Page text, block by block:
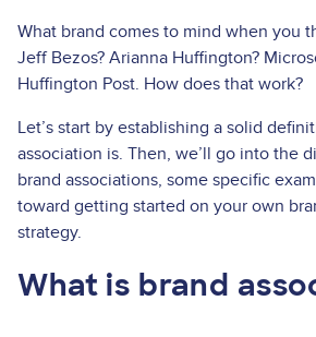
What brand comes to mind when you
Jeff Bezos? Arianna Huffington?
Huffington Post. How does that work?
Let’s start by establishing a solid
association is. Then, we’ll go into the
brand associations, some specific
toward getting started on your own
strategy.
What is brand